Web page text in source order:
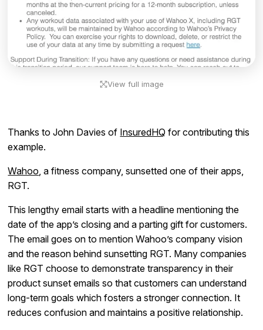
View full image
Thanks to John Davies of InsuredHQ for contributing this
example.
Wahoo, a fitness company, sunsetted one of their apps,
RGT.
This lengthy email starts with a headline mentioning the
date of the app’s closing and a parting gift for customers.
The email goes on to mention Wahoo’s company vision
and the reason behind sunsetting RGT. Many companies
like RGT choose to demonstrate transparency in their
product sunset emails so that customers can understand
long-term goals which fosters a stronger connection. It
reduces confusion and maintains a positive relationship.